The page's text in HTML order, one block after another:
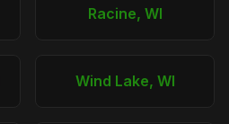
Racine, WI
Wind Lake, WI